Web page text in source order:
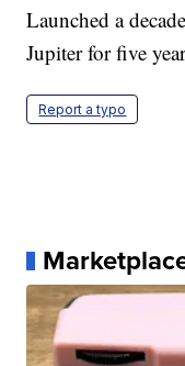
Launched a
Jupiter for five
Report a typo